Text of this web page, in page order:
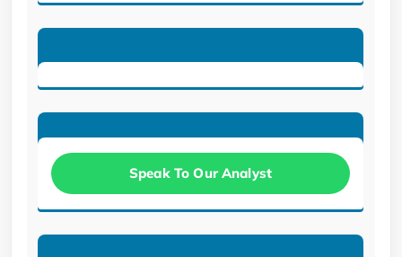
Speak To Our Analyst